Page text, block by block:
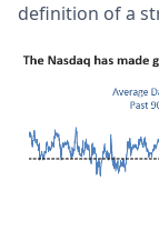
definition of a